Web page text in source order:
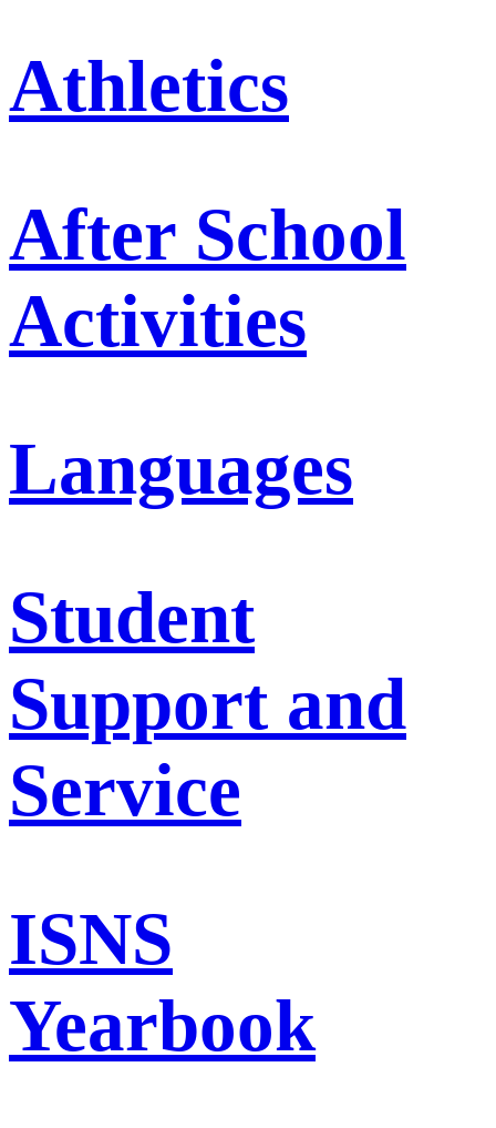
Athletics
After School
Activities
Languages
Student
Support and
Service
ISNS
Yearbook